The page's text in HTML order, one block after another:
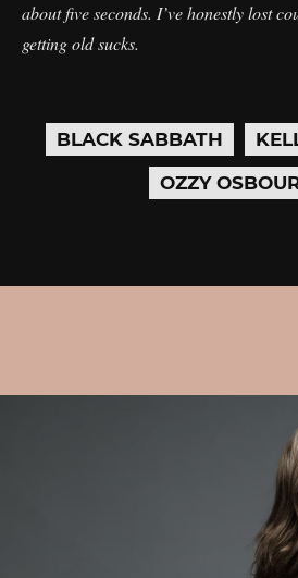
about five seconds. I’ve honestly lost
getting old sucks.
BLACK SABBATH
OZZY